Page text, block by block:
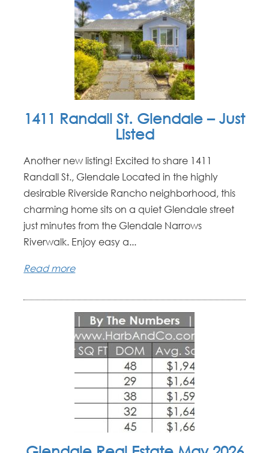
1411 Randall St. Glendale – Just
Listed
Another new listing! Excited to share 1411
Randall St., Glendale Located in the highly
desirable Riverside Rancho neighborhood, this
charming home sits on a quiet Glendale street
just minutes from the Glendale Narrows
Riverwalk. Enjoy easy a...
Read more